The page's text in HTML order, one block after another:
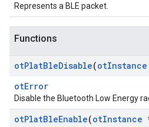
Represents a BLE packet.
Functions
otPlatBleDisable(otInstance
otError
Disable the Bluetooth Low Energy
otPlatBleEnable(otInstance